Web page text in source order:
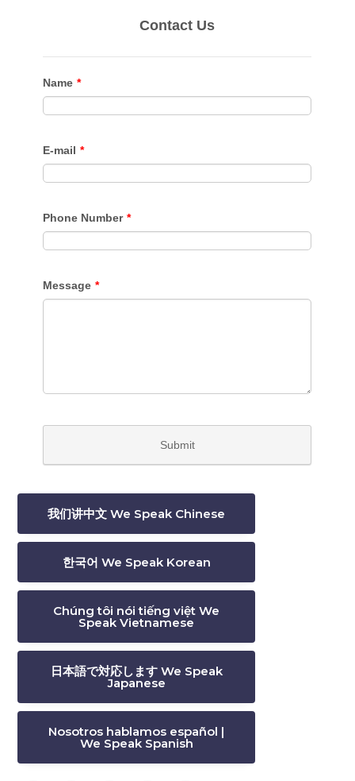
我们讲中文 We Speak Chinese
한국어 We Speak Korean
Chúng tôi nói tiếng việt We
Speak Vietnamese
日本語で対応します We Speak
Japanese
Nosotros hablamos español |
We Speak Spanish